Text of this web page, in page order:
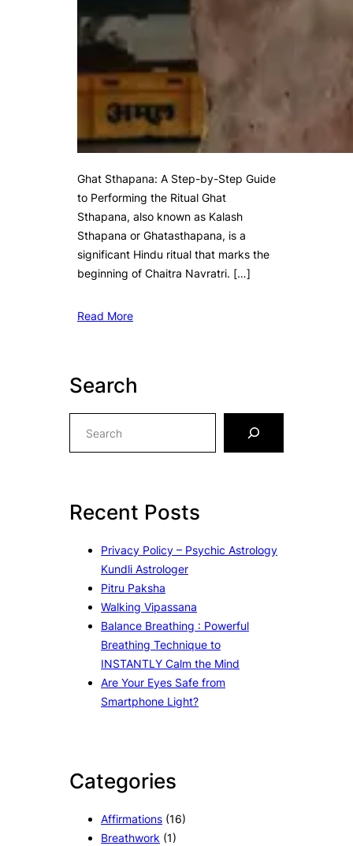
Ghat Sthapana: A Step-by-Step Guide
to Performing the Ritual Ghat
Sthapana, also known as Kalash
Sthapana or Ghatasthapana, is a
significant Hindu ritual that marks the
beginning of Chaitra Navratri. […]
Read More
Search
h
Recent Posts
Privacy Policy – Psychic Astrology
Kundli Astrologer
Pitru Paksha
Walking Vipassana
Balance Breathing : Powerful
Breathing Technique to
INSTANTLY Calm the Mind
Are Your Eyes Safe from
Smartphone Light?
Categories
Affirmations (16)
Breathwork (1)